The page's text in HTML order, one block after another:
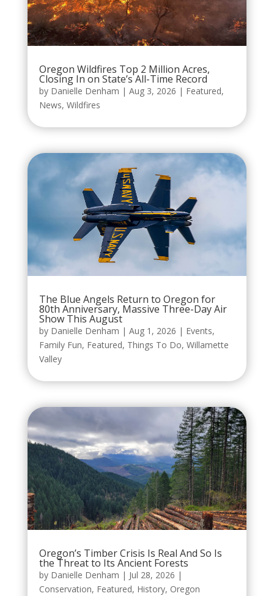
Oregon Wildfires Top 2 Million Acres,
Closing In on State’s All-Time Record
by Danielle Denham | Aug 3, 2026 | Featured,
News, Wildfires
The Blue Angels Return to Oregon for
80th Anniversary, Massive Three-Day Air
Show This August
by Danielle Denham | Aug 1, 2026 | Events,
Family Fun, Featured, Things To Do, Willamette
Valley
Oregon’s Timber Crisis Is Real And So Is
the Threat to Its Ancient Forests
by Danielle Denham | Jul 28, 2026 |
Conservation, Featured, History, Oregon